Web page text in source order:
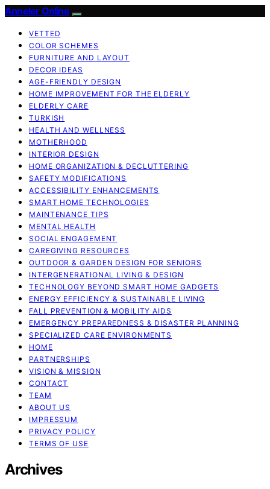
Anneler Online
VETTED
COLOR SCHEMES
FURNITURE AND LAYOUT
DECOR IDEAS
AGE-FRIENDLY DESIGN
HOME IMPROVEMENT FOR THE ELDERLY
ELDERLY CARE
TURKISH
HEALTH AND WELLNESS
MOTHERHOOD
INTERIOR DESIGN
HOME ORGANIZATION & DECLUTTERING
SAFETY MODIFICATIONS
ACCESSIBILITY ENHANCEMENTS
SMART HOME TECHNOLOGIES
MAINTENANCE TIPS
MENTAL HEALTH
SOCIAL ENGAGEMENT
CAREGIVING RESOURCES
OUTDOOR & GARDEN DESIGN FOR SENIORS
INTERGENERATIONAL LIVING & DESIGN
TECHNOLOGY BEYOND SMART HOME GADGETS
ENERGY EFFICIENCY & SUSTAINABLE LIVING
FALL PREVENTION & MOBILITY AIDS
EMERGENCY PREPAREDNESS & DISASTER PLANNING
SPECIALIZED CARE ENVIRONMENTS
HOME
PARTNERSHIPS
VISION & MISSION
CONTACT
TEAM
ABOUT US
IMPRESSUM
PRIVACY POLICY
TERMS OF USE
Archives